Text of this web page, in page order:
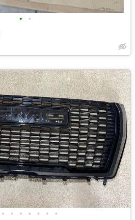
• •
• • • • • • •